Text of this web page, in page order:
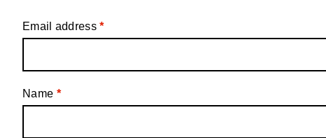
Email address*
Name *